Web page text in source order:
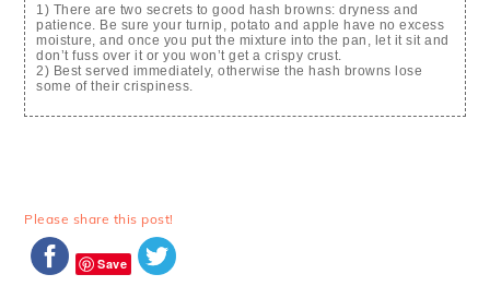
1) There are two secrets to good hash browns: dryness and
patience. Be sure your turnip, potato and apple have no excess
moisture, and once you put the mixture into the pan, let it sit and
don’t fuss over it or you won’t get a crispy crust.
2) Best served immediately, otherwise the hash browns lose
some of their crispiness.
Please share this post!
Save